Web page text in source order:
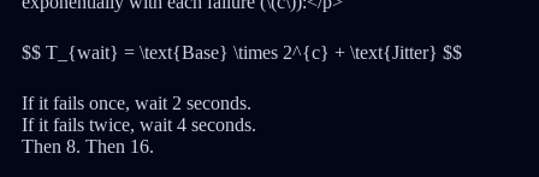
$$ T_{wait} = \text{Base} \times 2^{c} + \text{Jitter} $$
If it fails once, wait 2 seconds.
If it fails twice, wait 4 seconds.
Then 8. Then 16.